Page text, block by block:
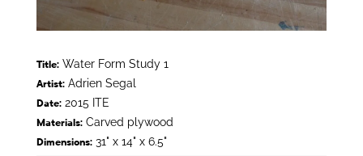
Title:Water Form Study 1
Artist:Adrien Segal
Date:2015 ITE
Materials:Carved plywood
Dimensions:31" x 14" x 6.5"